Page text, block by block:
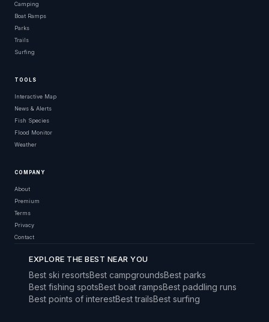
Camping
Boat Ramps
Parks
Trails
Surfing
TOOLS
Interactive Map
News & Alerts
Fish Species
Flood Monitor
Weather
COMPANY
About
Premium
Terms
Privacy
Contact
EXPLORE THE BEST NEAR YOU
Best ski resortsBest campgroundsBest parks
Best fishing spotsBest boat rampsBest paddling runs
Best points of interestBest trailsBest surfing